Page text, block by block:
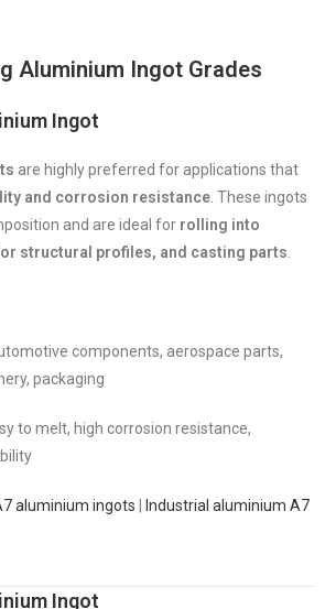
Aluminium Ingot Grades
Ingot
are highly preferred for applications that
and corrosion resistance . These ingots
and are ideal for rolling into
structural profiles, and casting parts
components, aerospace parts,
packaging
to melt, high corrosion resistance,
aluminium ingots Industrial aluminium A7
Ingot